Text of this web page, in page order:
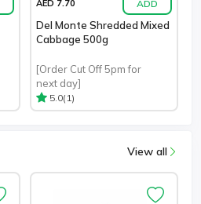
AED 7.70 ADD
Del Monte Shredded Mixed
Cabbage 500g
[Order Cut Off 5pm for
next day]
5.0(1)
View all